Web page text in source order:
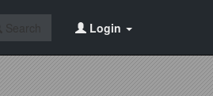
Login